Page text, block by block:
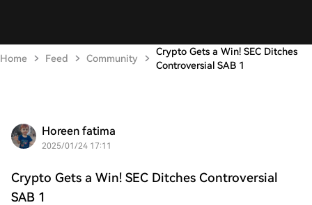
Home Feed Community
Crypto Gets a Win! SEC Ditches
Controversial SAB 1
Horeen fatima
2025/01/24 17:11
Crypto Gets a Win! SEC Ditches Controversial
SAB 1